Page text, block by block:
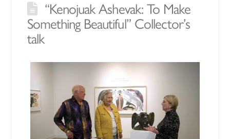
“Kenojuak Ashevak: To Make
Something Beautiful” Collector’s
talk